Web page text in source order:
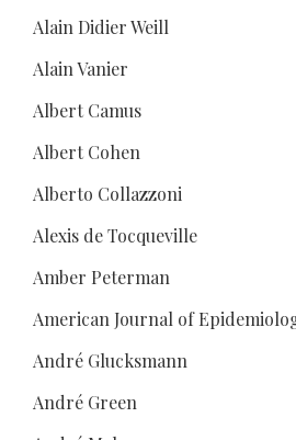
Alain Didier Weill
Alain Vanier
Albert Camus
Albert Cohen
Alberto Collazzoni
Alexis de Tocqueville
Amber Peterman
American Journal of
André Glucksmann
André Green